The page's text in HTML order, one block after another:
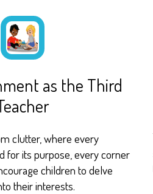
as the Third
clutter, where every
for its purpose, every corner
children to delve
their interests.